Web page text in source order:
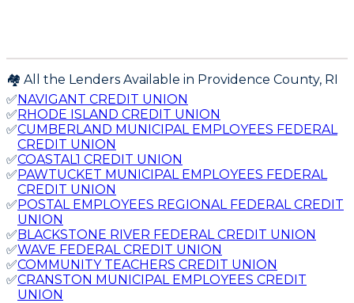
🏘️ All the Lenders Available in Providence County, RI
✅NAVIGANT CREDIT UNION
✅RHODE ISLAND CREDIT UNION
✅CUMBERLAND MUNICIPAL EMPLOYEES FEDERAL
CREDIT UNION
✅COASTAL1 CREDIT UNION
✅PAWTUCKET MUNICIPAL EMPLOYEES FEDERAL
CREDIT UNION
✅POSTAL EMPLOYEES REGIONAL FEDERAL CREDIT
UNION
✅BLACKSTONE RIVER FEDERAL CREDIT UNION
✅WAVE FEDERAL CREDIT UNION
✅COMMUNITY TEACHERS CREDIT UNION
✅CRANSTON MUNICIPAL EMPLOYEES CREDIT
UNION